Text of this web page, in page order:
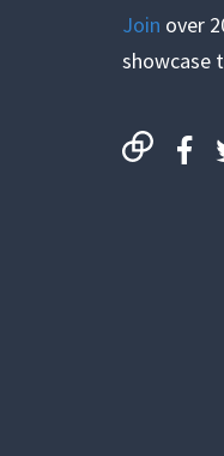
Join over
showcase